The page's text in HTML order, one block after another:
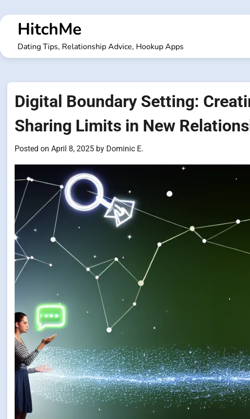
to
contentHitchMe
Dating Tips, Relationship Advice, Hookup Apps
Digital Boundary Setting:
Sharing Limits in New
Posted on April 8, 2025 by Dominic E.